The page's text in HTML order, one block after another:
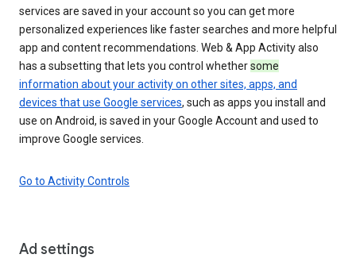
services are saved in your account so you can get more
personalized experiences like faster searches and more helpful
app and content recommendations. Web & App Activity also
has a subsetting that lets you control whethersome
information about your activity on other sites, apps, and
devices that use Google services, such as apps you install and
use on Android, is saved in your Google Account and used to
improve Google services.
Go to Activity Controls
Ad settings